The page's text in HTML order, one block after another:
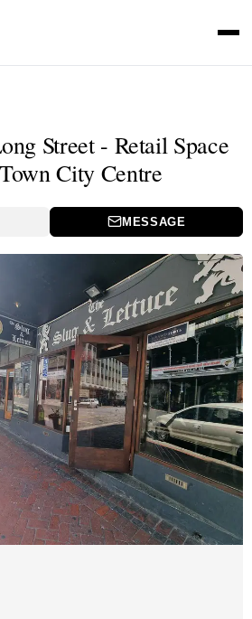
Street - Retail Space
City Centre
MESSAGE